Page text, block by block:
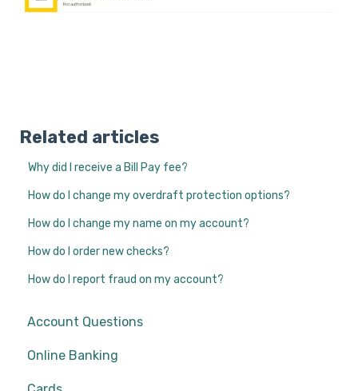
Related articles
Why did I receive a Bill Pay fee?
How do I change my overdraft protection options?
How do I change my name on my account?
How do I order new checks?
How do I report fraud on my account?
Account Questions
Online Banking